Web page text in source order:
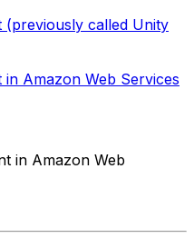
(previously called Unity
Amazon Web Services
in Amazon Web